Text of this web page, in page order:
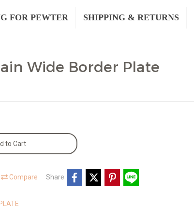
FOR PEWTER SHIPPING & RETURNS
Wide Border Plate
to Cart
Compare Share